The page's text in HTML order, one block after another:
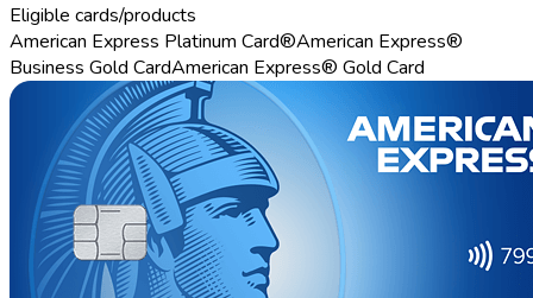
Eligible cards/products
American Express Platinum Card®American Express®
Business Gold CardAmerican Express® Gold Card